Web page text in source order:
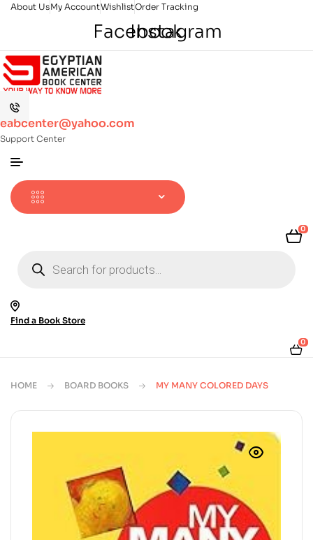
About UsMy AccountWishlistOrder Tracking
Facebook
Instagram
eabcenter@yahoo.com
Support Center
0
search
Find a Book Store
0
HOME BOARD BOOKS MY MANY COLORED DAYS